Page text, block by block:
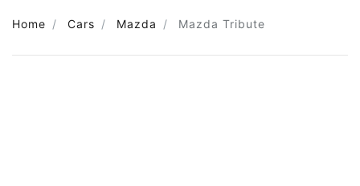
Home Cars Mazda Mazda Tribute